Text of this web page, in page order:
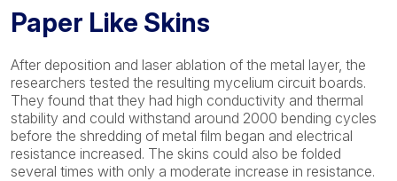
Paper Like Skins
After deposition and laser ablation of the metal layer, the
researchers tested the resulting mycelium circuit boards.
They found that they had high conductivity and thermal
stability and could withstand around 2000 bending cycles
before the shredding of metal film began and electrical
resistance increased. The skins could also be folded
several times with only a moderate increase in resistance.